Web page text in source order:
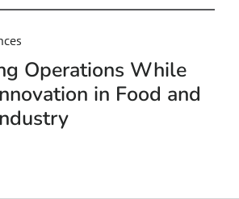
Operations While
in Food and